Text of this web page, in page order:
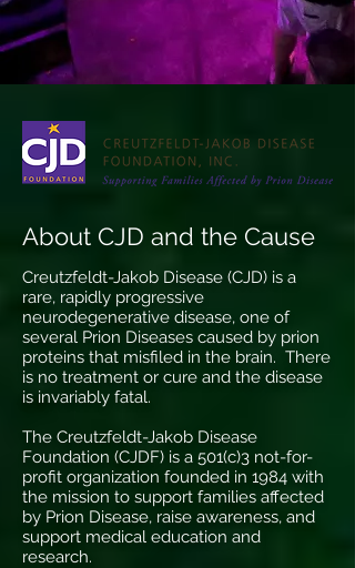
About CJD and the Cause
Creutzfeldt-Jakob Disease (CJD) is a
rare, rapidly progressive
neurodegenerative disease, one of
several Prion Diseases caused by prion
proteins that misfiled in the brain. There
is no treatment or cure and the disease
is invariably fatal.
The Creutzfeldt-Jakob Disease
Foundation (CJDF) is a 501(c)3 not-for-
profit organization founded in 1984 with
the mission to support families affected
by Prion Disease, raise awareness, and
support medical education and
research.